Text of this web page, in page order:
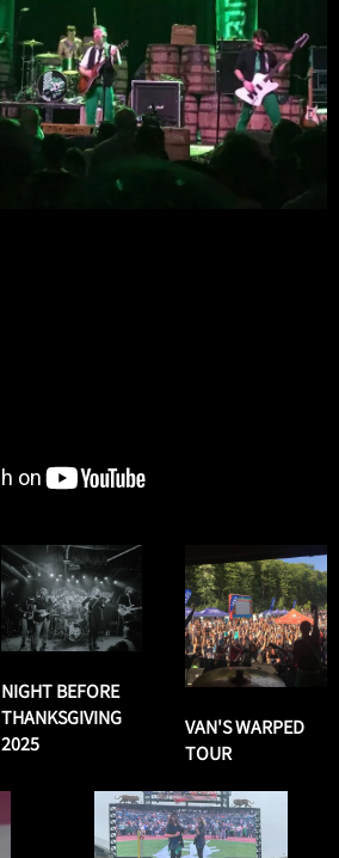
NIGHT BEFORE
THANKSGIVING
2025
VAN'S WARPED
TOUR